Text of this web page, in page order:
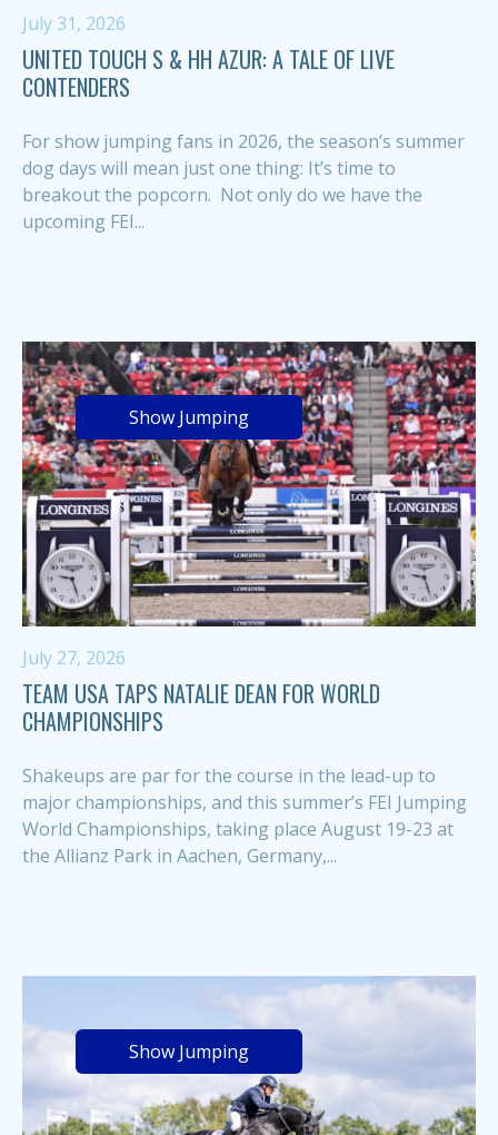
July 31, 2026
UNITED TOUCH S & HH AZUR: A TALE OF LIVE
CONTENDERS
For show jumping fans in 2026, the season’s summer
dog days will mean just one thing: It’s time to
breakout the popcorn. Not only do we have the
upcoming FEI...
Show Jumping
July 27, 2026
TEAM USA TAPS NATALIE DEAN FOR WORLD
CHAMPIONSHIPS
Shakeups are par for the course in the lead-up to
major championships, and this summer’s FEI Jumping
World Championships, taking place August 19-23 at
the Allianz Park in Aachen, Germany,...
Show Jumping